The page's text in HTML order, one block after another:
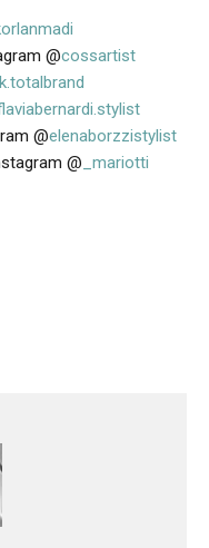
@cossartist
@elenaborzzistylist
@ _mariotti